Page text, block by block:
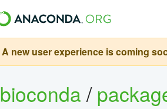
A new user experience is coming
bioconda/